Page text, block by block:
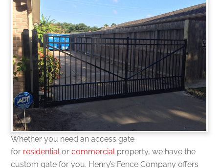
Whether you need an access gate
for residential orcommercial property, we have the
custom gate for you. Henry’s Fence Company offers